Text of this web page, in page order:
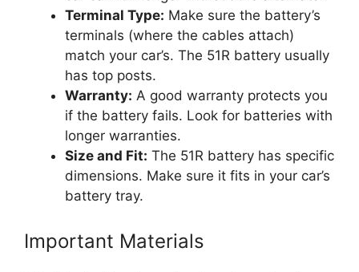
Terminal Type: Make sure the battery’s
terminals (where the cables attach)
match your car’s. The 51R battery usually
has top posts.
Warranty: A good warranty protects you
if the battery fails. Look for batteries with
longer warranties.
Size and Fit: The 51R battery has specific
dimensions. Make sure it fits in your car’s
battery tray.
Important Materials